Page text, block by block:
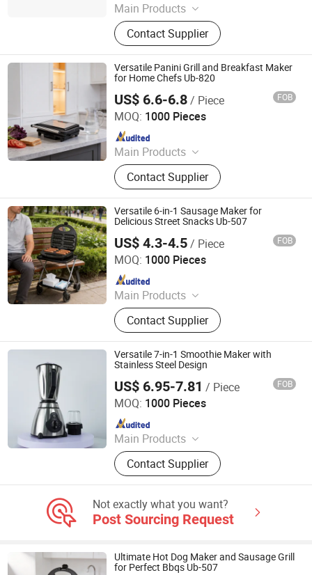
Main Products
Waffle Maker, Crepe Maker, Roti
Maker, Sandwich Maker, Panini
Maker, Steak Grill
Contact Supplier
Versatile Panini Grill and Breakfast Maker
for Home Chefs Ub-820
US$ 6.6-6.8/ Piece FOB
MOQ: 1000 Pieces
Main Products
Sandwich Maker, Grill Maker, Waffle
Maker, Pizza Maker, Sandwich Plate,
Steam Iron Plate
Contact Supplier
Ningbo Ubest Electrical Appliances Co., Ltd.
Since 2025
Versatile 6-in-1 Sausage Maker for
Delicious Street Snacks Ub-507
US$ 4.3-4.5/ Piece FOB
MOQ: 1000 Pieces
Main Products
Sandwich Maker, Grill Maker, Waffle
Maker, Pizza Maker, Sandwich Plate,
Steam Iron Plate
Contact Supplier
Ningbo Ubest Electrical Appliances Co., Ltd.
Since 2025
Versatile 7-in-1 Smoothie Maker with
Stainless Steel Design
US$ 6.95-7.81 / Piece FOB
MOQ: 1000 Pieces
Main Products
Blender, Air Fryer, Rice Cooker, Dough
Mixer, Coffee Machine, Meat Grinder,
Electric Kettle, Breakfast Machine,
Contact Supplier
Eunics Technology Co., Ltd.
Since 2022
Not exactly what you want?
Post Sourcing Request
Ultimate Hot Dog Maker and Sausage Grill
for Perfect Bbqs Ub-507